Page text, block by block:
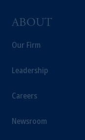
ABOUT
Our Firm
Leadership
Careers
Newsroom